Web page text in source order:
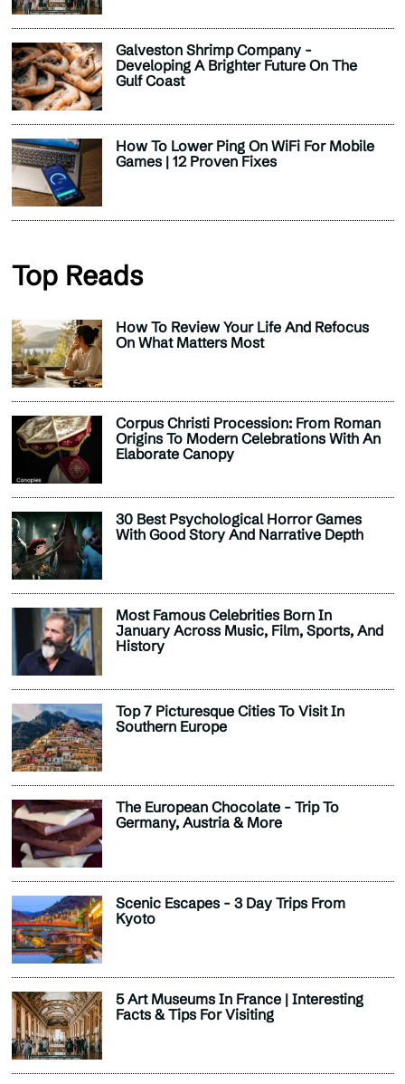
Galveston Shrimp Company -
Developing A Brighter Future On The
Gulf Coast
How To Lower Ping On WiFi For Mobile
Games | 12 Proven Fixes
Top Reads
How To Review Your Life And Refocus
On What Matters Most
Corpus Christi Procession: From Roman
Origins To Modern Celebrations With An
Elaborate Canopy
30 Best Psychological Horror Games
With Good Story And Narrative Depth
Most Famous Celebrities Born In
January Across Music, Film, Sports, And
History
Top 7 Picturesque Cities To Visit In
Southern Europe
The European Chocolate - Trip To
Germany, Austria & More
Scenic Escapes - 3 Day Trips From
Kyoto
5 Art Museums In France | Interesting
Facts & Tips For Visiting